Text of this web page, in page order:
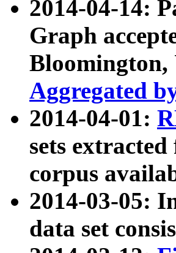
2014-04-14:
Graph
Bloomington,
Aggregated
2014-04-01:
sets
corpus
2014-03-05:
data set